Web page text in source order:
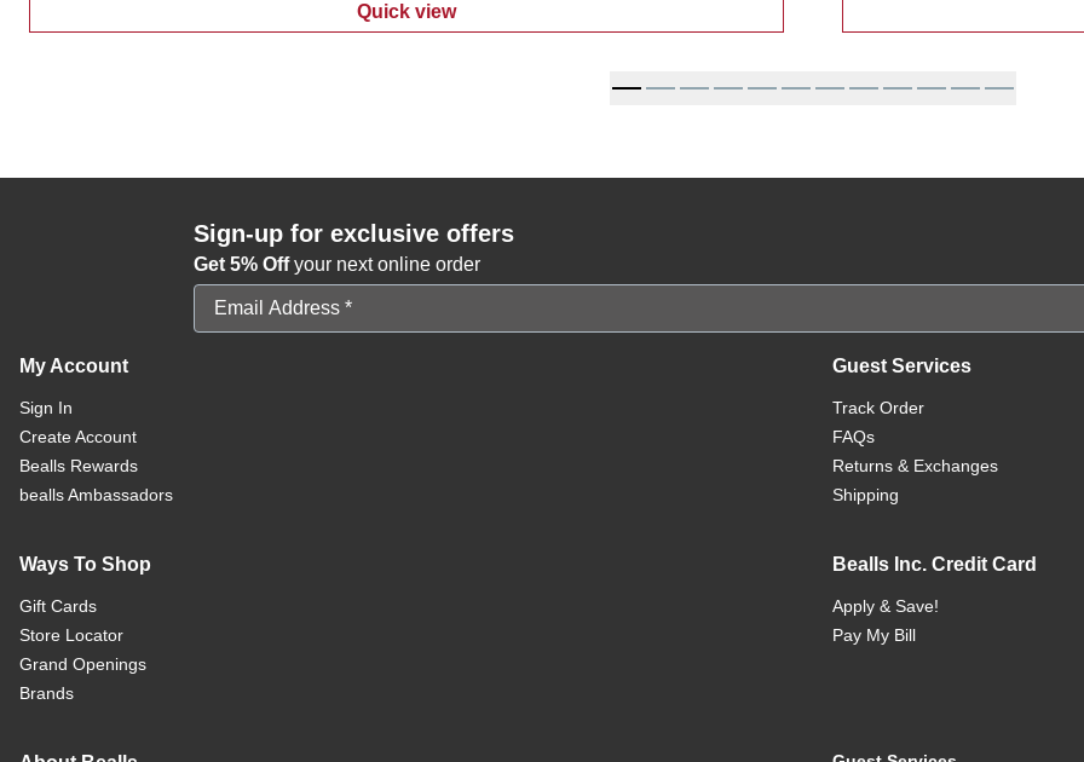
Quick view
: Juniors Short Sleeve Double Layer Top
Sign-up for exclusive offers
Get 5% Offyour next online order
Email Address
My Account
Sign In
Create Account
Bealls Rewards
bealls Ambassadors
Guest Services
Track Order
FAQs
Returns & Exchanges
Shipping
Ways To Shop
Gift Cards
Store Locator
Grand Openings
Brands
Bealls Inc. Credit Card
Apply & Save!
Pay My Bill